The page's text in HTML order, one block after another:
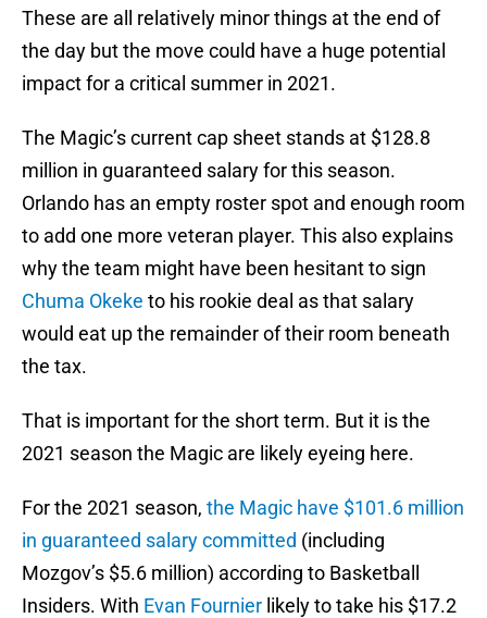
These are all relatively minor things at the end of
the day but the move could have a huge potential
impact for a critical summer in 2021.
The Magic’s current cap sheet stands at $128.8
million in guaranteed salary for this season.
Orlando has an empty roster spot and enough room
to add one more veteran player. This also explains
why the team might have been hesitant to sign
Chuma Okeke to his rookie deal as that salary
would eat up the remainder of their room beneath
the tax.
That is important for the short term. But it is the
2021 season the Magic are likely eyeing here.
For the 2021 season, the Magic have $101.6 million
in guaranteed salary committed (including
Mozgov’s $5.6 million) according to Basketball
Insiders. With Evan Fournier likely to take his $17.2